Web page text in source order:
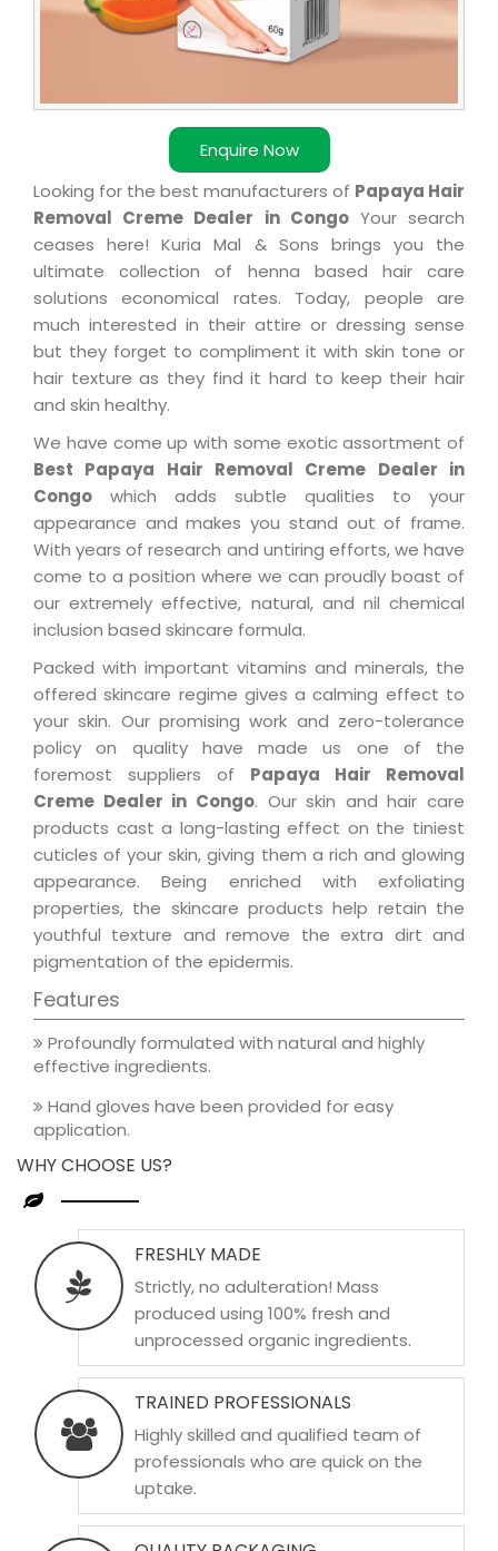
Enquire Now
Looking for the best manufacturers of Papaya Hair
Removal Creme Dealer in CongoYour search
ceases here! Kuria Mal & Sons brings you the
ultimate collection of henna based hair care
solutions economical rates. Today, people are
much interested in their attire or dressing sense
but they forget to compliment it with skin tone or
hair texture as they find it hard to keep their hair
and skin healthy.
We have come up with some exotic assortment of
Best Papaya Hair Removal Creme Dealer in
Congo which adds subtle qualities to your
appearance and makes you stand out of frame.
With years of research and untiring efforts, we have
come to a position where we can proudly boast of
our extremely effective, natural, and nil chemical
inclusion based skincare formula.
Packed with important vitamins and minerals, the
offered skincare regime gives a calming effect to
your skin. Our promising work and zero-tolerance
policy on quality have made us one of the
foremost suppliers of Papaya Hair Removal
Creme Dealer in Congo. Our skin and hair care
products cast a long-lasting effect on the tiniest
cuticles of your skin, giving them a rich and glowing
appearance. Being enriched with exfoliating
properties, the skincare products help retain the
youthful texture and remove the extra dirt and
pigmentation of the epidermis.
Features
Profoundly formulated with natural and highly
effective ingredients.
Hand gloves have been provided for easy
application.
WHY CHOOSE US?
FRESHLY MADE
Strictly, no adulteration! Mass
produced using 100% fresh and
unprocessed organic ingredients.
TRAINED PROFESSIONALS
Highly skilled and qualified team of
professionals who are quick on the
uptake.